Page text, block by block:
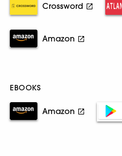
Crossword
Amazon
EBOOKS
Amazon